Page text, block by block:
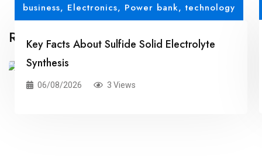
Related Posts
business, Electronics, Power bank,technology
Key Facts About Sulfide Solid Electrolyte
Synthesis
06/08/2026 3 Views